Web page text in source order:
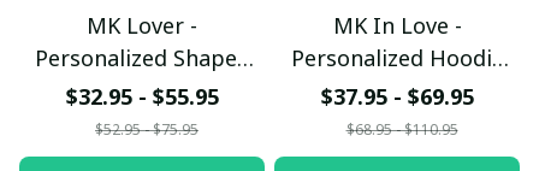
MK Lover -
Personalized Shaped
Doormat
$32.95 - $55.95
$52.95 - $75.95
MK In Love -
Personalized Hoodie
and Leggings
$37.95 - $69.95
$68.95 - $110.95